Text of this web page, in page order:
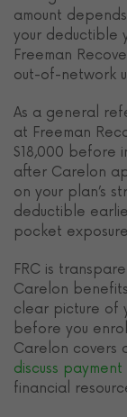
amount
your deductible
Freeman
out-of-network
As a general
at Freeman
$18,000 before
after Carelon
on your plan’s
deductible
pocket
FRC is
Carelon
clear picture of
before you
Carelon covers
discuss
financial